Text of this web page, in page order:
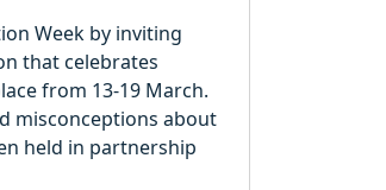
Week by inviting
that celebrates
from 13-19 March.
misconceptions about
held in partnership